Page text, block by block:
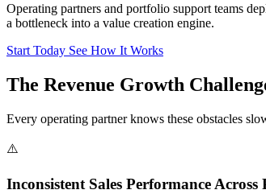
Operating partners and portfolio support teams
a bottleneck into a value creation engine.
Start Today See How It Works
The Revenue Growth
Every operating partner knows these obstacles
⚠️
Inconsistent Sales Performance